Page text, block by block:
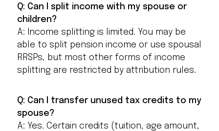
Q: Can I split income with my spouse or
children?
A: Income splitting is limited. You may be
able to split pension income or use spousal
RRSPs, but most other forms of income
splitting are restricted by attribution rules.
Q: Can I transfer unused tax credits to my
spouse?
A: Yes. Certain credits (tuition, age amount,